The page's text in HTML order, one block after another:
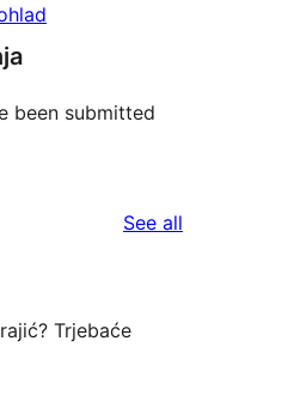
been submitted
See all
Trjebaće